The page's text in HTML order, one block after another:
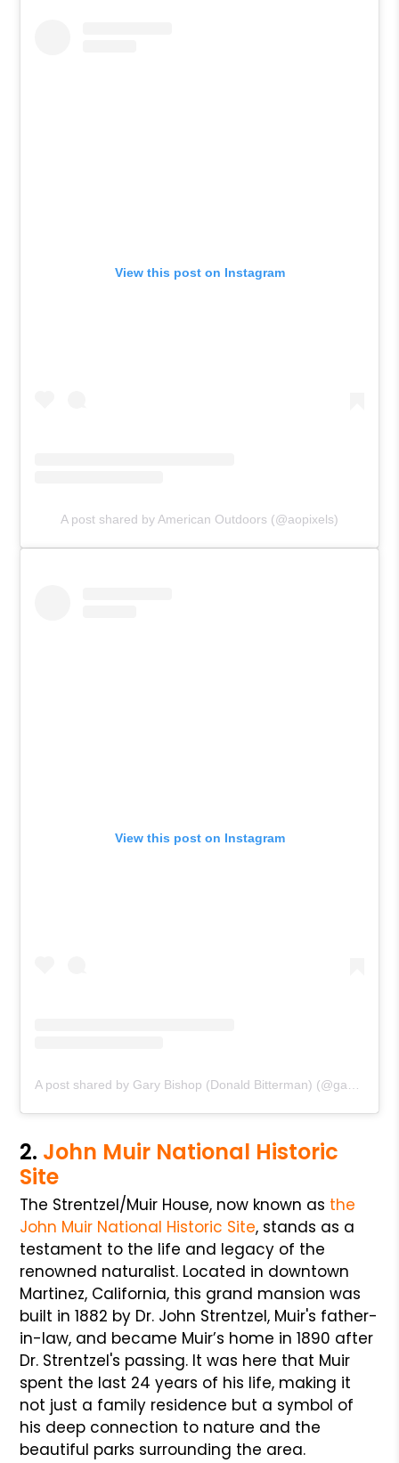
View this post on Instagram
A post shared by American Outdoors (@aopixels)
View this post on Instagram
2. John Muir National Historic
Site
The Strentzel/Muir House, now known as the
John Muir National Historic Site, stands as a
testament to the life and legacy of the
renowned naturalist. Located in downtown
Martinez, California, this grand mansion was
built in 1882 by Dr. John Strentzel, Muir's father-
in-law, and became Muir’s home in 1890 after
Dr. Strentzel's passing. It was here that Muir
spent the last 24 years of his life, making it
not just a family residence but a symbol of
his deep connection to nature and the
beautiful parks surrounding the area.